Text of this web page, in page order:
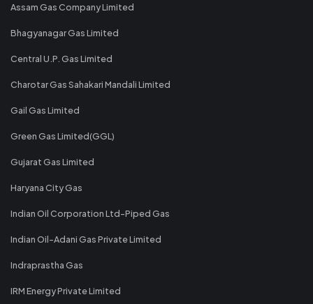
Assam Gas Company Limited
Bhagyanagar Gas Limited
Central U.P. Gas Limited
Charotar Gas Sahakari Mandali Limited
Gail Gas Limited
Green Gas Limited(GGL)
Gujarat Gas Limited
Haryana City Gas
Indian Oil Corporation Ltd-Piped Gas
Indian Oil-Adani Gas Private Limited
Indraprastha Gas
IRM Energy Private Limited